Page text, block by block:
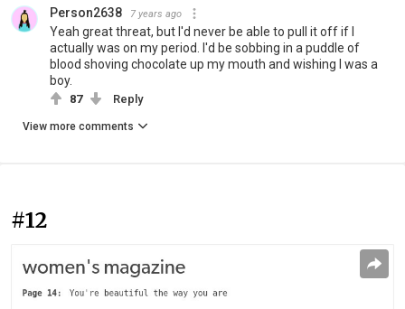
Person2638 7 years ago
Yeah great threat, but I'd never be able to pull it off if I
actually was on my period. I'd be sobbing in a puddle of
blood shoving chocolate up my mouth and wishing I was a
boy.
87 Reply
View more comments
#12